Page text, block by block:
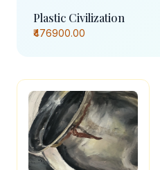
Plastic Civilization
₹476900.00